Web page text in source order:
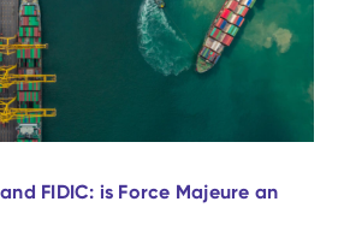
FIDIC: is Force Majeure an